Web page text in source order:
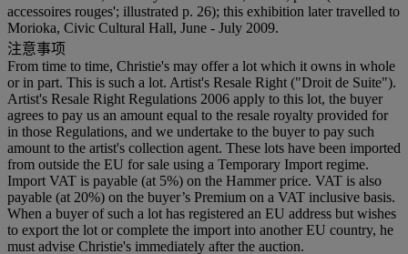
accessoires rouges'; illustrated p. 26); this exhibition later travelled to
Morioka, Civic Cultural Hall, June - July 2009.
注意事项
From time to time, Christie's may offer a lot which it owns in whole
or in part. This is such a lot. Artist's Resale Right ("Droit de Suite").
Artist's Resale Right Regulations 2006 apply to this lot, the buyer
agrees to pay us an amount equal to the resale royalty provided for
in those Regulations, and we undertake to the buyer to pay such
amount to the artist's collection agent. These lots have been imported
from outside the EU for sale using a Temporary Import regime.
Import VAT is payable (at 5%) on the Hammer price. VAT is also
payable (at 20%) on the buyer’s Premium on a VAT inclusive basis.
When a buyer of such a lot has registered an EU address but wishes
to export the lot or complete the import into another EU country, he
must advise Christie's immediately after the auction.